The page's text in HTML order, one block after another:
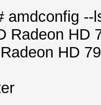
amdconfig --
Radeon HD
HD